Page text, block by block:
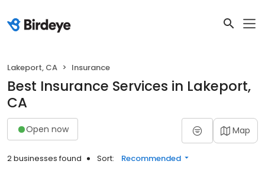
Lakeport, CA Insurance
Best Insurance Services in Lakeport,
CA
Open now Map
2 businesses found Sort: Recommended